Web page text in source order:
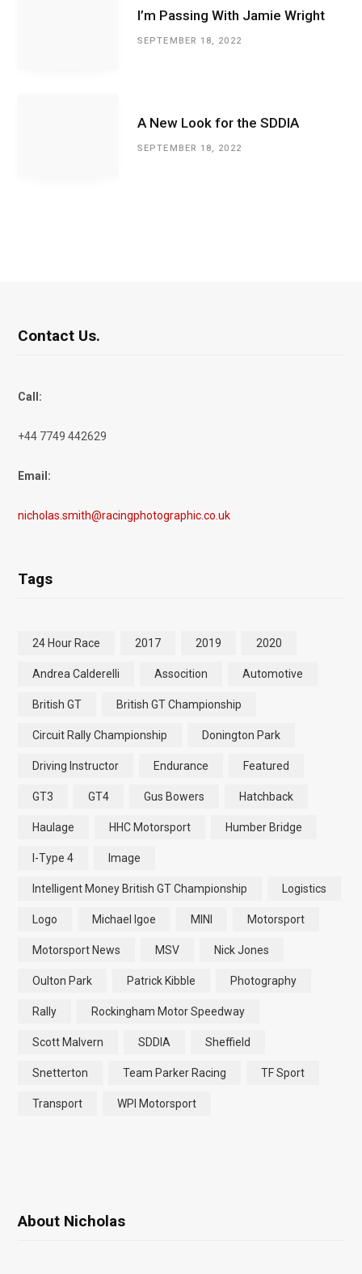
I’m Passing With Jamie Wright
SEPTEMBER 18, 2022
A New Look for the SDDIA
SEPTEMBER 18, 2022
Contact Us.
Call:
+44 7749 442629
Email:
nicholas.smith@racingphotographic.co.uk
Tags
24 Hour Race 2017 2019 2020
Andrea Calderelli Assocition Automotive
British GT British GT Championship
Circuit Rally Championship Donington Park
Driving Instructor Endurance Featured
GT3 GT4 Gus Bowers Hatchback
Haulage HHC Motorsport Humber Bridge
I-Type 4 Image
Intelligent Money British GT Championship Logistics
Logo Michael Igoe MINI Motorsport
Motorsport News MSV Nick Jones
Oulton Park Patrick Kibble Photography
Rally Rockingham Motor Speedway
Scott Malvern SDDIA Sheffield
Snetterton Team Parker Racing TF Sport
Transport WPI Motorsport
About Nicholas